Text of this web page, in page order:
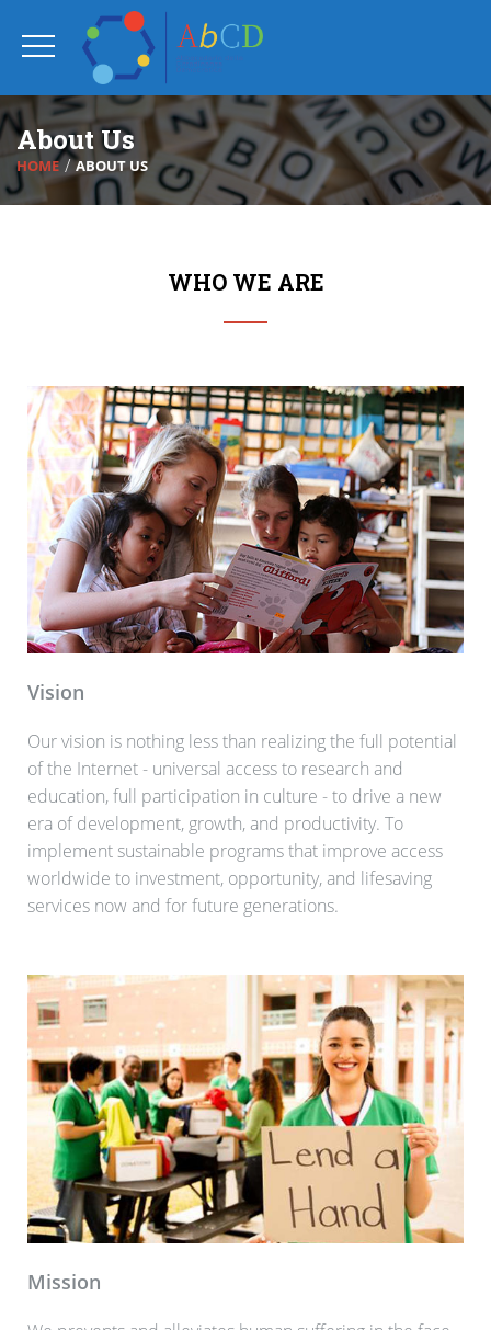
About Us
HOME ABOUT US
WHO WE ARE
Vision
Our vision is nothing less than realizing the full potential
of the Internet - universal access to research and
education, full participation in culture - to drive a new
era of development, growth, and productivity. To
implement sustainable programs that improve access
worldwide to investment, opportunity, and lifesaving
services now and for future generations.
Mission